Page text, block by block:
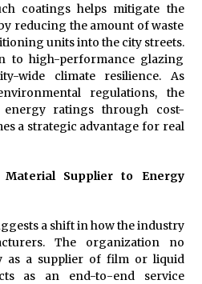
coatings helps mitigate the
reducing the amount of waste
units into the city streets.
to high-performance glazing
wide climate resilience. As
regulations, the
ratings through cost-
a strategic advantage for real
Material Supplier to Energy
a shift in how the industry
The organization no
as a supplier of film or liquid
as an end-to-end service